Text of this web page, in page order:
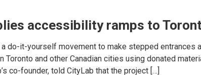
accessibility ramps to
do-it-yourself movement to make stepped entrances
Toronto and other Canadian cities using donated
co-founder, told CityLab that the project […]